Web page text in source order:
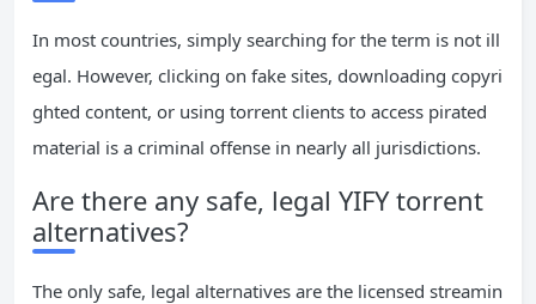
In most countries, simply searching for the term is not ill
egal. However, clicking on fake sites, downloading copyri
ghted content, or using torrent clients to access pirated
material is a criminal offense in nearly all jurisdictions.
Are there any safe, legal YIFY torrent
alternatives?
The only safe, legal alternatives are the licensed streamin